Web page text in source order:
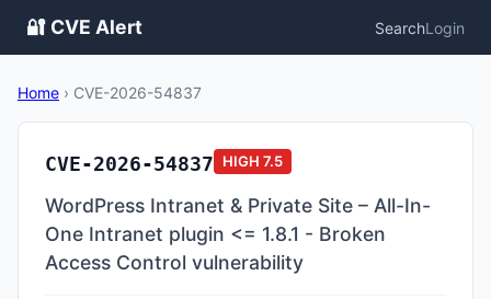
🔐 CVE Alert SearchLogin
Home › CVE-2026-54837
CVE-2026-54837 HIGH 7.5
WordPress Intranet & Private Site – All-In-
One Intranet plugin <= 1.8.1 - Broken
Access Control vulnerability